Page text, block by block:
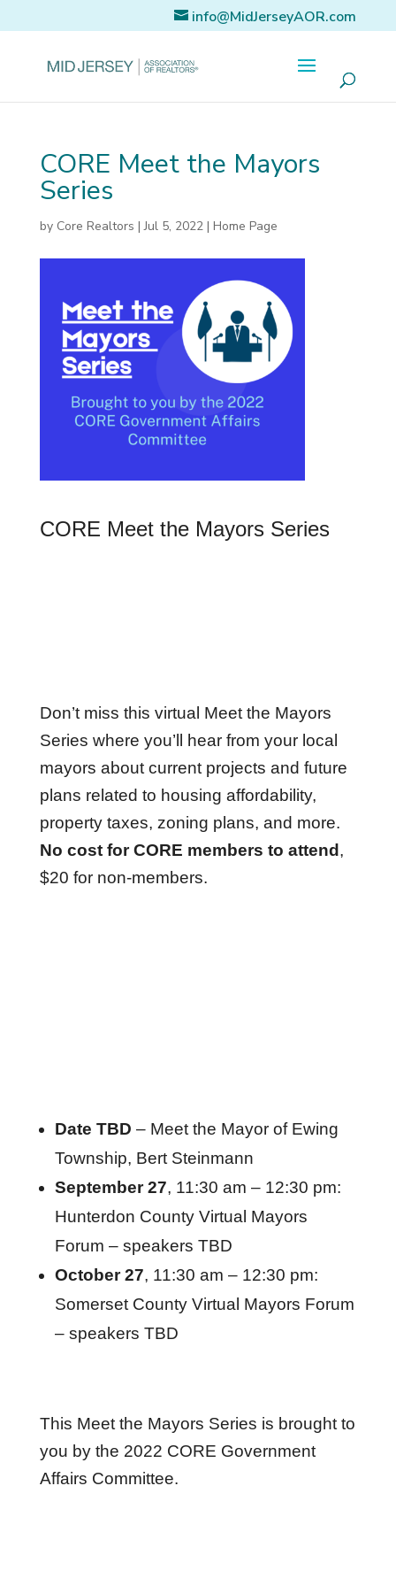
info@MidJerseyAOR.com
CORE Meet the Mayors
Series
by Core Realtors |Jul 5, 2022| Home Page
CORE Meet the Mayors Series
Don’t miss this virtual Meet the Mayors
Series where you’ll hear from your local
mayors about current projects and future
plans related to housing affordability,
property taxes, zoning plans, and more.
No cost for CORE members to attend ,
$20 for non-members.
Date TBD – Meet the Mayor of Ewing
Township, Bert Steinmann
September 27, 11:30 am – 12:30 pm:
Hunterdon County Virtual Mayors
Forum – speakers TBD
October 27, 11:30 am – 12:30 pm:
Somerset County Virtual Mayors Forum
– speakers TBD
This Meet the Mayors Series is brought to
you by the 2022 CORE Government
Affairs Committee.